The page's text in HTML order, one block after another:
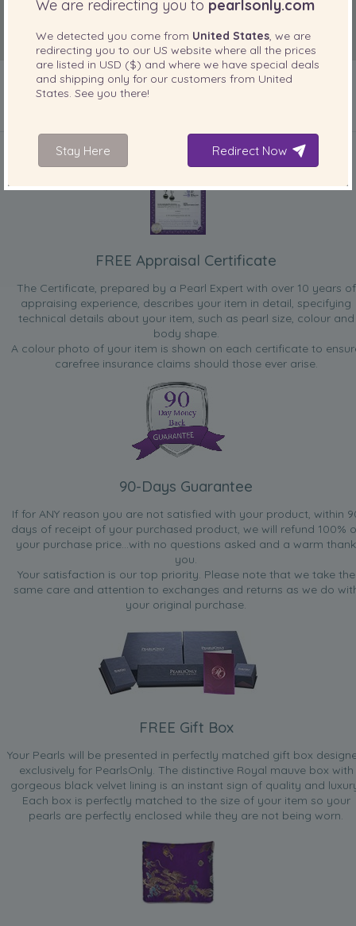
INCLUDED WITH YOUR PRODUCT
FREE Appraisal Certificate
The Certificate, prepared by a Pearl Expert with over 10 years of
appraising experience, describes your item in detail, specifying
technical details about your item, such as pearl size, colour and
body shape.
A colour photo of your item is shown on each certificate to
carefree insurance claims should those ever arise.
90-Days Guarantee
If for ANY reason you are not satisfied with your product, within
days of receipt of your purchased product, we will refund 100%
your purchase price...with no questions asked and a warm thank
you.
Your satisfaction is our top priority. Please note that we take the
same care and attention to exchanges and returns as we do
your original purchase.
FREE Gift Box
Your Pearls will be presented in perfectly matched gift box
exclusively for PearlsOnly. The distinctive Royal mauve box with
gorgeous black velvet lining is an instant sign of quality and
Each box is perfectly matched to the size of your item so your
pearls are perfectly enclosed while they are not being worn.
We are redirecting you to pearlsonly.com
We detected you come from United States, we are
redirecting you to our US website where all the prices
are listed in USD ($) and where we have special deals
and shipping only for our customers from United
States. See you there!
Stay Here Redirect Now